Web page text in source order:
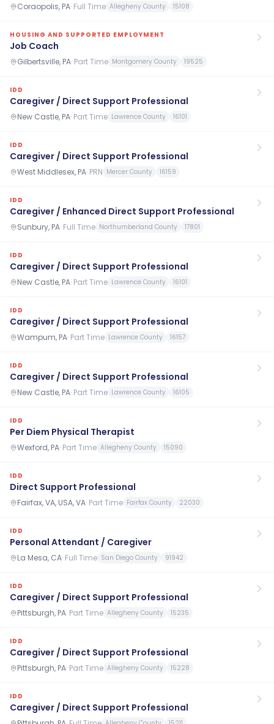
Coraopolis, PA· Full Time Allegheny County 15108
HOUSING AND SUPPORTED EMPLOYMENT
Job Coach
Gilbertsville, PA· Part Time Montgomery County 19525
IDD
Caregiver / Direct Support Professional
New Castle, PA· Part Time Lawrence County 16101
IDD
Caregiver / Direct Support Professional
West Middlesex, PA· PRN Mercer County 16159
IDD
Caregiver / Enhanced Direct Support Professional
Sunbury, PA· Full Time Northumberland County 17801
IDD
Caregiver / Direct Support Professional
New Castle, PA· Part Time Lawrence County 16101
IDD
Caregiver / Direct Support Professional
Wampum, PA· Part Time Lawrence County 16157
IDD
Caregiver / Direct Support Professional
New Castle, PA· Part Time Lawrence County 16105
IDD
Per Diem Physical Therapist
Wexford, PA· Part Time Allegheny County 15090
IDD
Direct Support Professional
Fairfax, VA, USA, VA· Part Time Fairfax County 22030
IDD
Personal Attendant / Caregiver
La Mesa, CA· Full Time San Diego County 91942
IDD
Caregiver / Direct Support Professional
Pittsburgh, PA· Part Time Allegheny County 15235
IDD
Caregiver / Direct Support Professional
Pittsburgh, PA· Part Time Allegheny County 15228
IDD
Caregiver / Direct Support Professional